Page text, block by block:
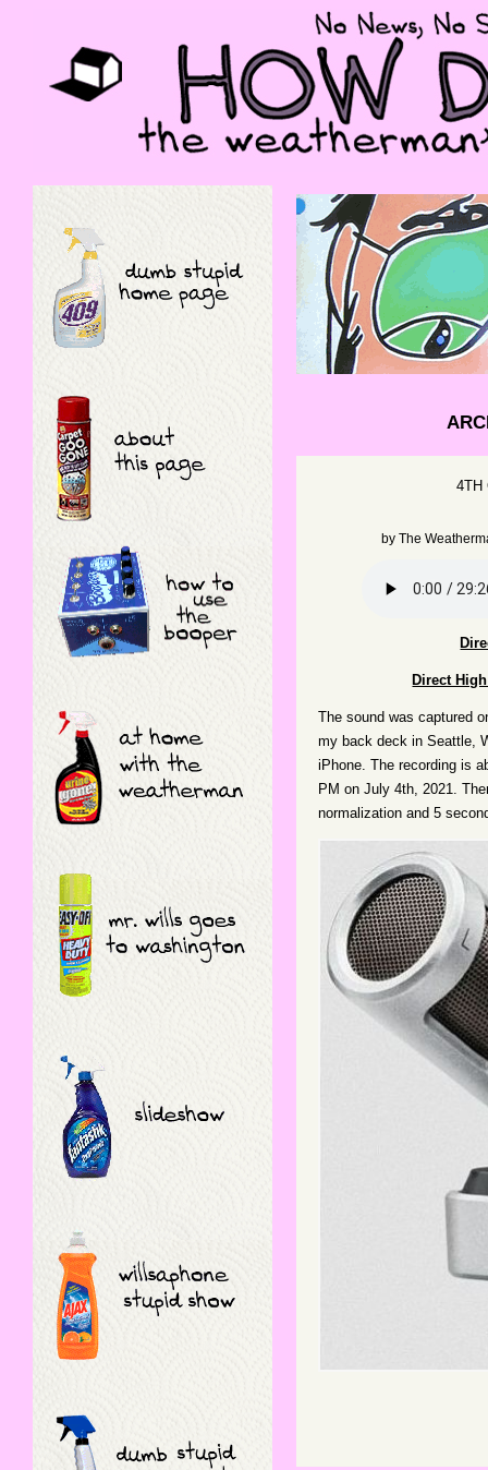
4TH
byThe
Direct
The sound was captured
my back deck in Seattle,
iPhone. The recording is
PM on July 4th, 2021.
normalization and 5